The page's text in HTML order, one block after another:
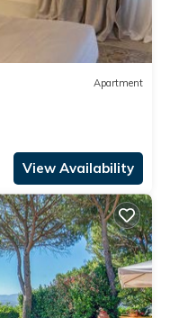
Apartment
View Availability